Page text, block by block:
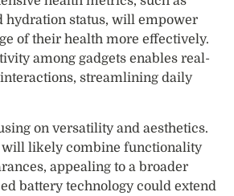
hydration status, will empower
of their health more effectively.
among gadgets enables real-
streamlining daily
on versatility and aesthetics.
will likely combine functionality
appealing to a broader
battery technology could extend